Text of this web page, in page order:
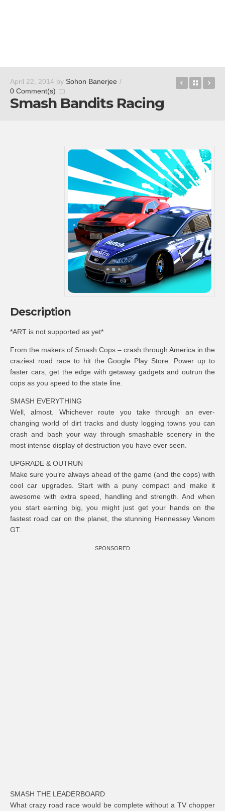
April 22, 2014 by Sohon Banerjee /
0 Comment(s)
Smash Bandits Racing
QR forBack
Description
*ART is not supported as yet*
From the makers of Smash Cops – crash through America in the
craziest road race to hit the Google Play Store. Power up to
faster cars, get the edge with getaway gadgets and outrun the
cops as you speed to the state line.
SMASH EVERYTHING
Well, almost. Whichever route you take through an ever-
changing world of dirt tracks and dusty logging towns you can
crash and bash your way through smashable scenery in the
most intense display of destruction you have ever seen.
UPGRADE & OUTRUN
Make sure you’re always ahead of the game (and the cops) with
cool car upgrades. Start with a puny compact and make it
awesome with extra speed, handling and strength. And when
you start earning big, you might just get your hands on the
fastest road car on the planet, the stunning Hennessey Venom
GT.
SPONSORED
SMASH THE LEADERBOARD
What crazy road race would be complete without a TV chopper